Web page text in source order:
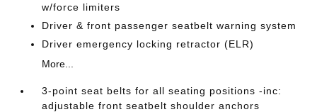
w/force limiters
Driver & front passenger seatbelt warning system
Driver emergency locking retractor (ELR)
More...
3-point seat belts for all seating positions -inc:
adjustable front seatbelt shoulder anchors